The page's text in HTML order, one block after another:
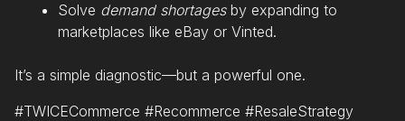
Solve demand shortagesby expanding to
marketplaces like eBay or Vinted.
It’s a simple diagnostic—but a powerful one.
#TWICECommerce #Recommerce #ResaleStrategy